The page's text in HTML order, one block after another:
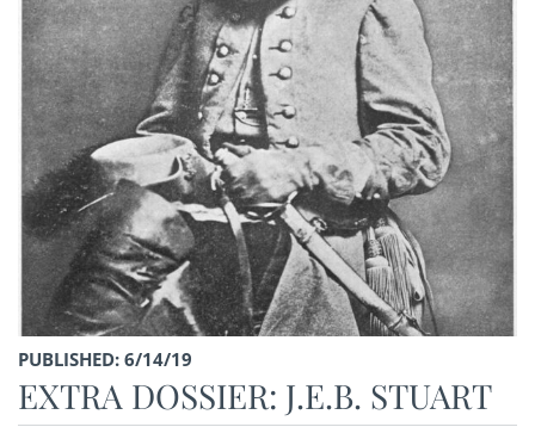
PUBLISHED: 6/14/19
EXTRA DOSSIER: J.E.B. STUART